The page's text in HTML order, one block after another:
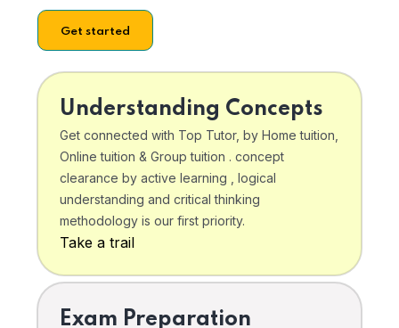
Get started
Understanding Concepts
Get connected with Top Tutor, by Home tuition,
Online tuition & Group tuition . concept
clearance by active learning , logical
understanding and critical thinking
methodology is our first priority.
Take a trail
Exam Preparation